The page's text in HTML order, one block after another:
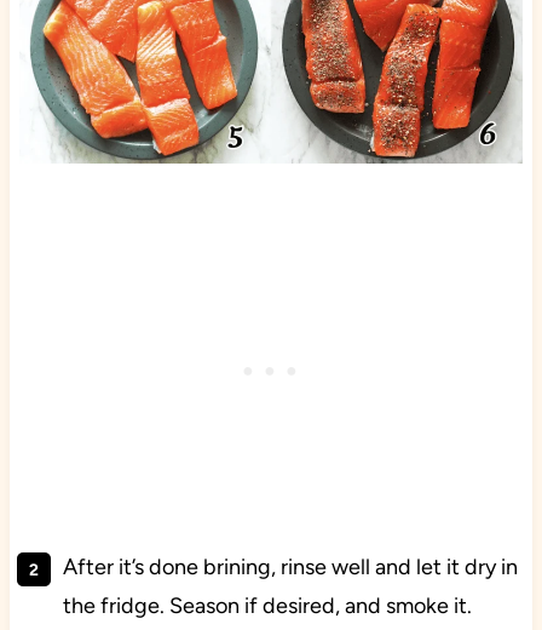
After it’s done brining, rinse well and let it dry in
the fridge. Season if desired, and smoke it.